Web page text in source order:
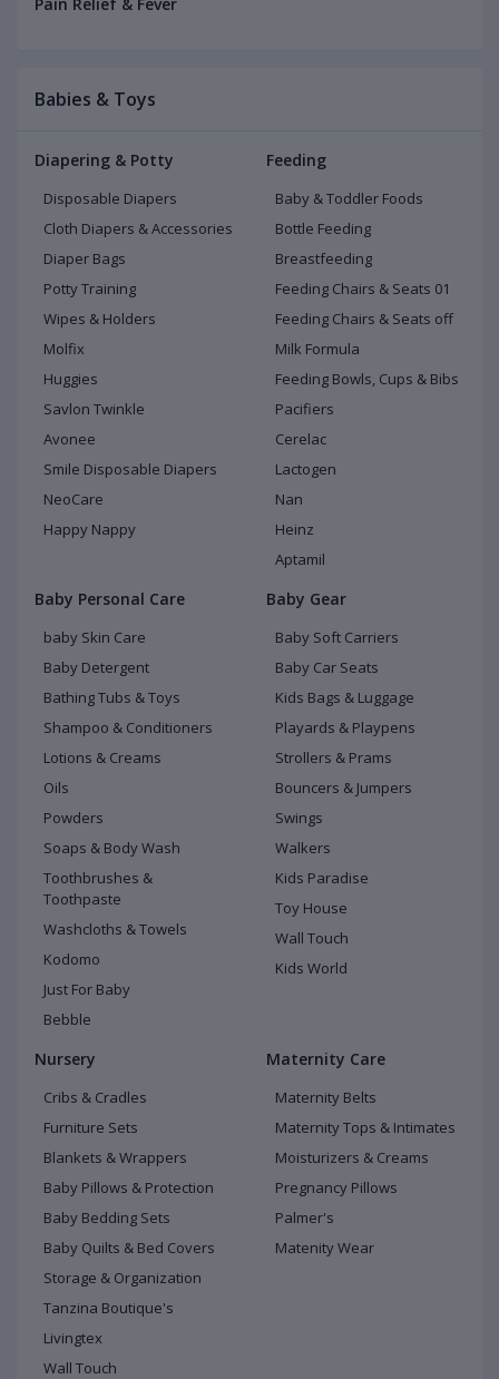
Babies & Toys
Diapering & Potty
Disposable Diapers
Cloth Diapers & Accessories
Diaper Bags
Potty Training
Wipes & Holders
Molfix
Huggies
Savlon Twinkle
Avonee
Smile Disposable Diapers
NeoCare
Happy Nappy
Feeding
Baby & Toddler Foods
Bottle Feeding
Breastfeeding
Feeding Chairs & Seats 01
Feeding Chairs & Seats off
Milk Formula
Feeding Bowls, Cups & Bibs
Pacifiers
Cerelac
Lactogen
Nan
Heinz
Aptamil
Baby Personal Care
baby Skin Care
Baby Detergent
Bathing Tubs & Toys
Shampoo & Conditioners
Lotions & Creams
Oils
Powders
Soaps & Body Wash
Toothbrushes &
Toothpaste
Washcloths & Towels
Kodomo
Just For Baby
Bebble
Baby Gear
Baby Soft Carriers
Baby Car Seats
Kids Bags & Luggage
Playards & Playpens
Strollers & Prams
Bouncers & Jumpers
Swings
Walkers
Kids Paradise
Toy House
Wall Touch
Kids World
Nursery
Cribs & Cradles
Furniture Sets
Blankets & Wrappers
Baby Pillows & Protection
Baby Bedding Sets
Baby Quilts & Bed Covers
Storage & Organization
Tanzina Boutique's
Livingtex
Wall Touch
Maternity Care
Maternity Belts
Maternity Tops & Intimates
Moisturizers & Creams
Pregnancy Pillows
Palmer's
Matenity Wear